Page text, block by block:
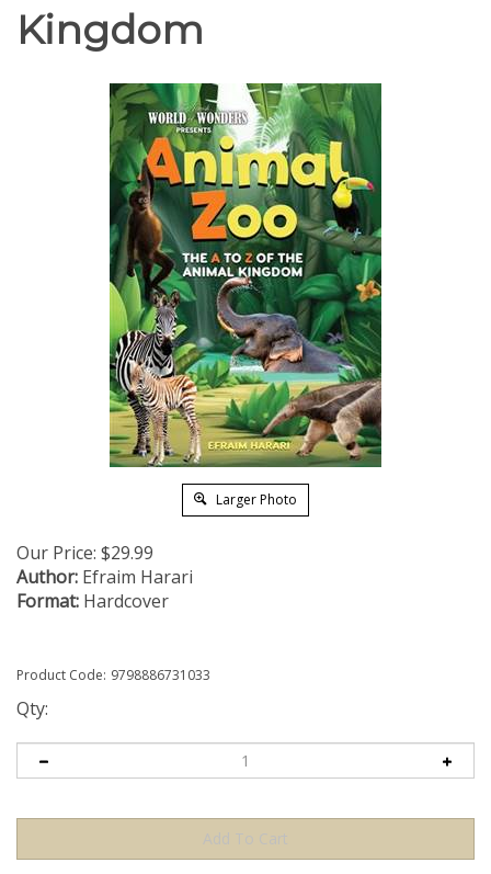
Kingdom
Larger Photo
Our Price: $29.99
Author: Efraim Harari
Format: Hardcover
Product Code: 9798886731033
Qty: